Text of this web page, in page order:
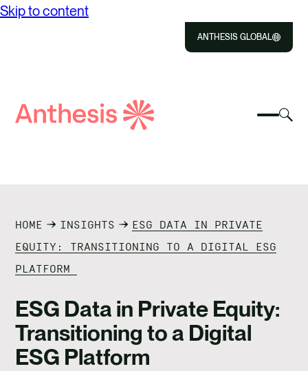
Skip to content
ANTHESIS GLOBAL
Select
IMPACT
RESOURCES
CAREERS
CONTACT US
Search
HOME INSIGHTS
ESG DATA IN PRIVATE
EQUITY: TRANSITIONING TO A DIGITAL ESG
PLATFORM
ESG Data in Private Equity:
Transitioning to a Digital
ESG Platform